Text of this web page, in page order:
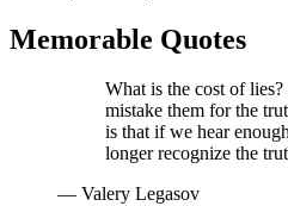
Memorable Quotes
What is the cost of
mistake them for the
is that if we hear
longer recognize the
— Valery Legasov